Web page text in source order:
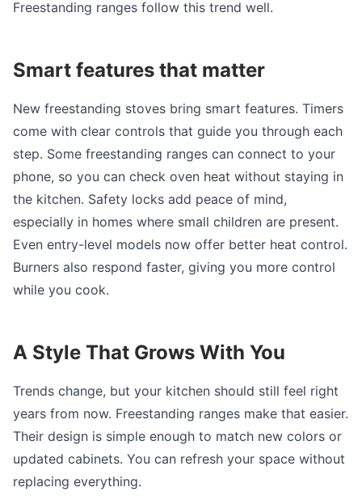
Freestanding ranges follow this trend well.
Smart features that matter
New freestanding stoves bring smart features. Timers
come with clear controls that guide you through each
step. Some freestanding ranges can connect to your
phone, so you can check oven heat without staying in
the kitchen. Safety locks add peace of mind,
especially in homes where small children are present.
Even entry-level models now offer better heat control.
Burners also respond faster, giving you more control
while you cook.
A Style That Grows With You
Trends change, but your kitchen should still feel right
years from now. Freestanding ranges make that easier.
Their design is simple enough to match new colors or
updated cabinets. You can refresh your space without
replacing everything.